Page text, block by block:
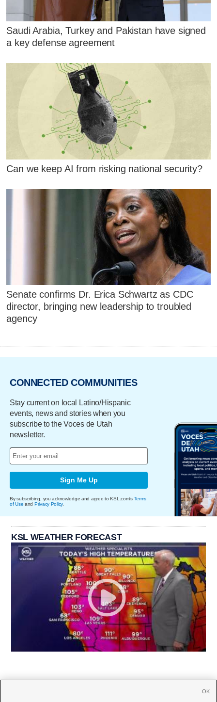
Saudi Arabia, Turkey and Pakistan have signed
a key defense agreement
Can we keep AI from risking national security?
Senate confirms Dr. Erica Schwartz as CDC
director, bringing new leadership to troubled
agency
CONNECTED COMMUNITIES
Stay current on local Latino/Hispanic
events, news and stories when you
subscribe to the Voces de Utah
newsletter.
Sign Me Up
By subscribing, you acknowledge and agree to KSL.com's Terms
of Use and Privacy Policy.
KSL WEATHER FORECAST
OK